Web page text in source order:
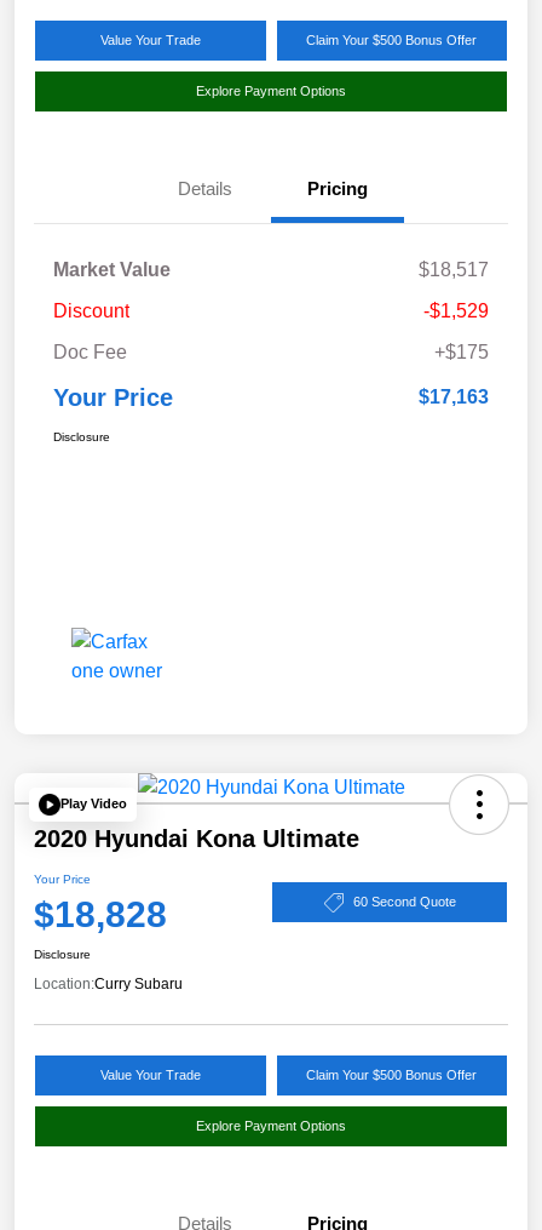
Value Your Trade Claim Your $500 Bonus Offer
Explore Payment Options
Details Pricing
Market Value
$18,517
Discount
-$1,529
Doc Fee
+$175
Your Price $17,163
Disclosure
Play Video
2020 Hyundai Kona Ultimate
Your Price
$18,828 60 Second Quote
Disclosure
Location:Curry Subaru
Value Your Trade Claim Your $500 Bonus Offer
Explore Payment Options
Details Pricing